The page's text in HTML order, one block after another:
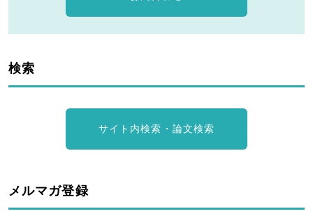
検索
サイト内検索・論文検索
メルマガ登録